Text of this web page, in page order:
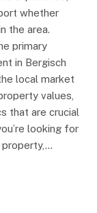
whether
the area.
primary
in Bergisch
local market
values,
that are crucial
looking for
property,…